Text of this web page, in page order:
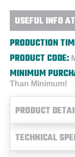
USEFUL INFO
PRODUCTION
PRODUCT CODE:
MINIMUM
Than Minimum!
PRODUCT
TECHNICAL